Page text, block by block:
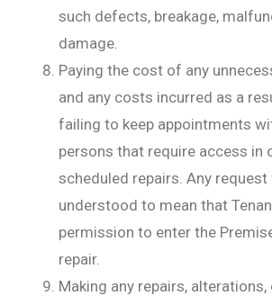
such defects, breakage,
damage.
Paying the cost of any
and any costs incurred as a
failing to keep appointments
persons that require access in
scheduled repairs. Any
understood to mean that
permission to enter the
repair.
Making any repairs,